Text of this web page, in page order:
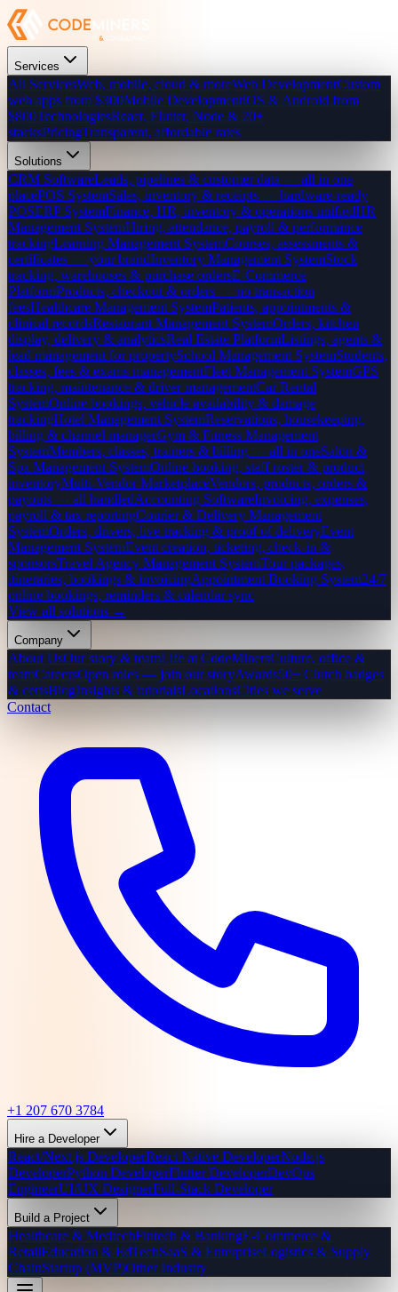
Services
All ServicesWeb, mobile, cloud & moreWeb DevelopmentCustom
web apps from $300Mobile DevelopmentiOS & Android from
$800TechnologiesReact, Flutter, Node & 20+
stacksPricingTransparent, affordable rates
Solutions
CRM SoftwareLeads, pipelines & customer data — all in one
placePOS SystemSales, inventory & receipts — hardware-ready
POSERP SystemFinance, HR, inventory & operations unifiedHR
Management SystemHiring, attendance, payroll & performance
trackingLearning Management SystemCourses, assessments &
certificates — your brandInventory Management SystemStock
tracking, warehouses & purchase ordersE-Commerce
PlatformProducts, checkout & orders — no transaction
feesHealthcare Management SystemPatients, appointments &
clinical recordsRestaurant Management SystemOrders, kitchen
display, delivery & analyticsReal Estate PlatformListings, agents &
lead management for propertySchool Management SystemStudents,
classes, fees & exams managementFleet Management SystemGPS
tracking, maintenance & driver managementCar Rental
SystemOnline bookings, vehicle availability & damage
trackingHotel Management SystemReservations, housekeeping,
billing & channel managerGym & Fitness Management
SystemMembers, classes, trainers & billing — all in oneSalon &
Spa Management SystemOnline booking, staff roster & product
inventoryMulti-Vendor MarketplaceVendors, products, orders &
payouts — all handledAccounting SoftwareInvoicing, expenses,
payroll & tax reportingCourier & Delivery Management
SystemOrders, drivers, live tracking & proof of deliveryEvent
Management SystemEvent creation, ticketing, check-in &
sponsorsTravel Agency Management SystemTour packages,
itineraries, bookings & invoicingAppointment Booking System24/7
online bookings, reminders & calendar sync
View all solutions →
Company
About UsOur story & teamLife at CodeMinersCulture, office &
teamCareersOpen roles — join our storyAwards50+ Clutch badges
& certsBlogInsights & tutorialsLocationsCities we serve
Contact
+1 207 670 3784
Hire a Developer
React/Next.js DeveloperReact Native DeveloperNode.js
DeveloperPython DeveloperFlutter DeveloperDevOps
EngineerUI/UX DesignerFull-Stack Developer
Build a Project
Healthcare & MedtechFintech & BankingE-Commerce &
RetailEducation & EdTechSaaS & EnterpriseLogistics & Supply
ChainStartup (MVP)Other Industry